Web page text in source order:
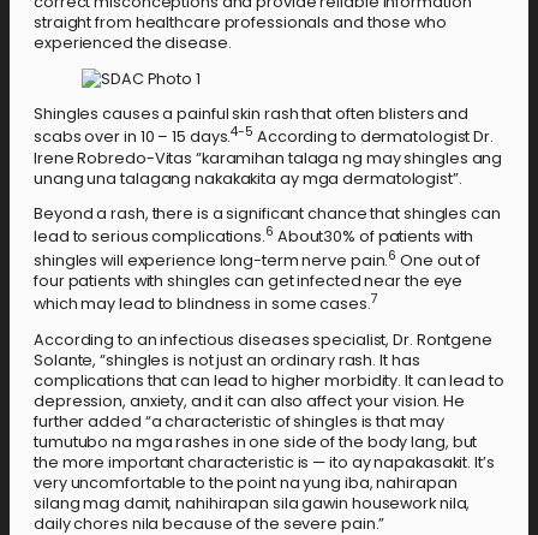
straight from healthcare professionals and those who
experienced the disease.
Shingles causes a painful skin rash that often blisters and
scabs over in 10 – 15 days.4-5 According to dermatologist Dr.
Irene Robredo-Vitas “karamihan talaga ng may shingles ang
unang una talagang nakakakita ay mga dermatologist”.
Beyond a rash, there is a significant chance that shingles can
lead to serious complications.6 About30% of patients with
shingles will experience long-term nerve pain.6 One out of
four patients with shingles can get infected near the eye
which may lead to blindness in some cases.7
According to an infectious diseases specialist, Dr. Rontgene
Solante, “shingles is not just an ordinary rash. It has
complications that can lead to higher morbidity. It can lead to
depression, anxiety, and it can also affect your vision. He
further added “a characteristic of shingles is that may
tumutubo na mga rashes in one side of the body lang, but
the more important characteristic is — ito ay napakasakit. It’s
very uncomfortable to the point na yung iba, nahirapan
silang mag damit, nahihirapan sila gawin housework nila,
daily chores nila because of the severe pain.”